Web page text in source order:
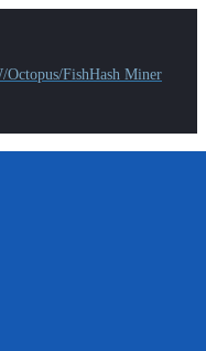
Octopus/FishHash Miner